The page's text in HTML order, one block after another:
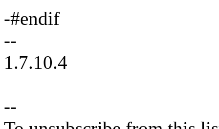
-#endif
--
1.7.10.4
--